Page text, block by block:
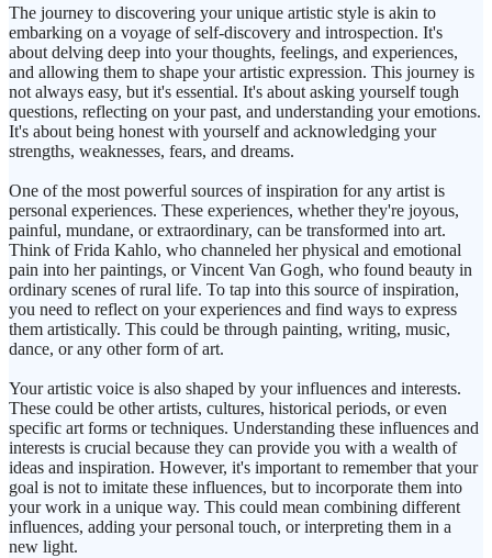
The journey to discovering your unique artistic style is akin to
embarking on a voyage of self-discovery and introspection. It's
about delving deep into your thoughts, feelings, and experiences,
and allowing them to shape your artistic expression. This journey is
not always easy, but it's essential. It's about asking yourself tough
questions, reflecting on your past, and understanding your emotions.
It's about being honest with yourself and acknowledging your
strengths, weaknesses, fears, and dreams.
One of the most powerful sources of inspiration for any artist is
personal experiences. These experiences, whether they're joyous,
painful, mundane, or extraordinary, can be transformed into art.
Think of Frida Kahlo, who channeled her physical and emotional
pain into her paintings, or Vincent Van Gogh, who found beauty in
ordinary scenes of rural life. To tap into this source of inspiration,
you need to reflect on your experiences and find ways to express
them artistically. This could be through painting, writing, music,
dance, or any other form of art.
Your artistic voice is also shaped by your influences and interests.
These could be other artists, cultures, historical periods, or even
specific art forms or techniques. Understanding these influences and
interests is crucial because they can provide you with a wealth of
ideas and inspiration. However, it's important to remember that your
goal is not to imitate these influences, but to incorporate them into
your work in a unique way. This could mean combining different
influences, adding your personal touch, or interpreting them in a
new light.